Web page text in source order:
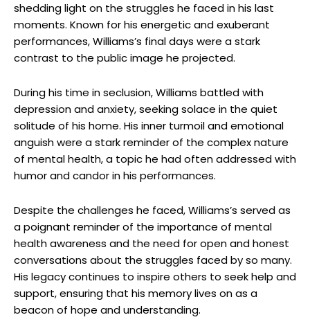
shedding light on the struggles​ he faced ⁤in‍ his ⁣last
moments.⁣ Known for ​his energetic‍ and exuberant
performances, Williams’s final days were⁢ a stark
contrast to ⁣the public image⁣ he projected.
During ⁤his time in seclusion, Williams battled with
depression and anxiety, seeking solace in the quiet
⁣solitude of ​his home. ⁤His ⁤inner turmoil​ and emotional
anguish‍ were a stark reminder of the⁢ complex nature
of mental health, a topic he had‌ often addressed with
humor and ⁣candor in his performances.
Despite the challenges he faced, Williams’s served as⁢
a poignant⁢ reminder of the importance of mental
health awareness ⁣and the⁣ need for⁤ open ⁣and honest
conversations ​about the struggles faced by​ so many.
His ⁤legacy continues to inspire others ⁤to seek help and
support, ensuring ‌that his memory⁣ lives⁤ on as a
beacon of hope and understanding.